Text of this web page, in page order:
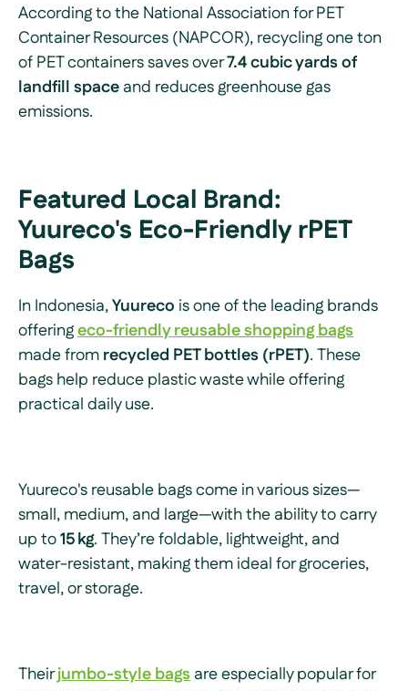
According to the National Association for PET
Container Resources (NAPCOR), recycling one ton
of PET containers saves over7.4 cubic yards of
landfill spaceand reduces greenhouse gas
emissions.
Featured Local Brand:
Yuureco's Eco-Friendly rPET
Bags
In Indonesia,Yuureco is one of the leading brands
offeringeco-friendly reusable shopping bags
made fromrecycled PET bottles (rPET). These
bags help reduce plastic waste while offering
practical daily use.
Yuureco's reusable bags come in various sizes—
small, medium, and large—with the ability to carry
up to15 kg. They’re foldable, lightweight, and
water-resistant, making them ideal for groceries,
travel, or storage.
Theirjumbo-style bagsare especially popular for